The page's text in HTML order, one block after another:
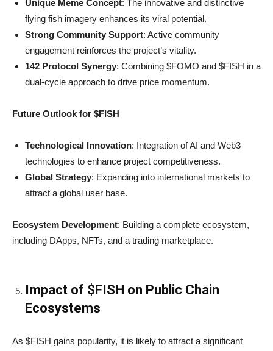
Unique Meme Concept: The innovative and distinctive
flying fish imagery enhances its viral potential.
Strong Community Support: Active community
engagement reinforces the project’s vitality.
142 Protocol Synergy: Combining $FOMO and $FISH in a
dual-cycle approach to drive price momentum.
Future Outlook for $FISH
Technological Innovation: Integration of AI and Web3
technologies to enhance project competitiveness.
Global Strategy: Expanding into international markets to
attract a global user base.
Ecosystem Development: Building a complete ecosystem,
including DApps, NFTs, and a trading marketplace.
Impact of $FISH on Public Chain
Ecosystems
As $FISH gains popularity, it is likely to attract a significant